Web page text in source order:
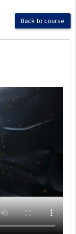
Back to course